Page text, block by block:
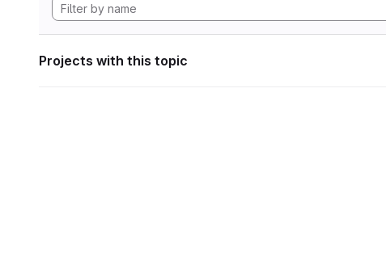
Projects with this topic